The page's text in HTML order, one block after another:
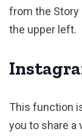
from the Story
the upper left.
This function
you to share a